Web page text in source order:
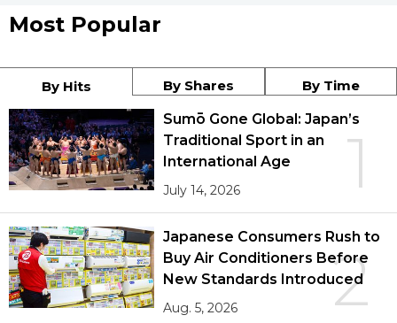
Most Popular
By Hits By Shares By Time
1
Sumō Gone Global: Japan’s
Traditional Sport in an
International Age
July 14, 2026
2
Japanese Consumers Rush to
Buy Air Conditioners Before
New Standards Introduced
Aug. 5, 2026